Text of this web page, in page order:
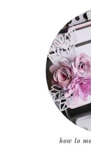
how to